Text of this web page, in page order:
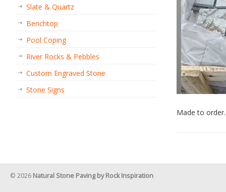
Made to order.
Slate & Quartz
Benchtop
Pool Coping
River Rocks & Pebbles
Custom Engraved Stone
Stone Signs
© 2026 Natural Stone Paving by Rock Inspiration